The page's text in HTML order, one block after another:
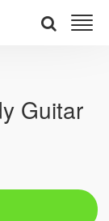
Guitar